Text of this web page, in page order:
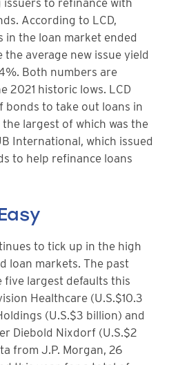
to refinance with
According to LCD,
in the loan market ended
average new issue yield
Both numbers are
2021 historic lows. LCD
bonds to take out loans in
largest of which was the
International, which issued
to help refinance loans
to tick up in the high
loan markets. The past
largest defaults this
Healthcare (U.S.$10.3
(U.S.$3 billion) and
Diebold Nixdorf (U.S.$2
from J.P. Morgan, 26